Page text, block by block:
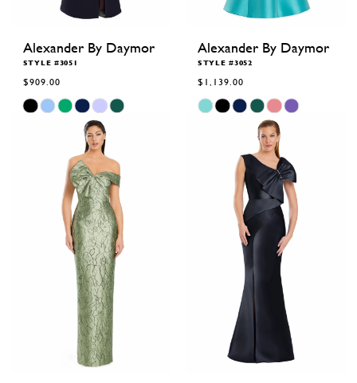
Alexander By Daymor
STYLE #3051
$909.00
Skip
Color
Alexander By Daymor
STYLE #3052
$1,139.00
Skip
Color